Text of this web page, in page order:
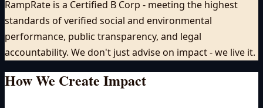
RampRate is a Certified B Corp - meeting the highest
standards of verified social and environmental
performance, public transparency, and legal
accountability. We don't just advise on impact - we live it.
How We Create Impact